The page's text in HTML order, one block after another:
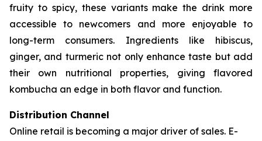
fruity to spicy, these variants make the drink more
accessible to newcomers and more enjoyable to
long-term consumers. Ingredients like hibiscus,
ginger, and turmeric not only enhance taste but add
their own nutritional properties, giving flavored
kombucha an edge in both flavor and function.
Distribution Channel
Online retail is becoming a major driver of sales. E-